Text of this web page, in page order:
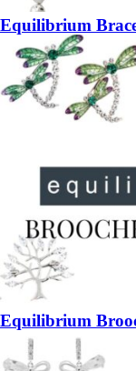
Equilibrium
Equilibrium